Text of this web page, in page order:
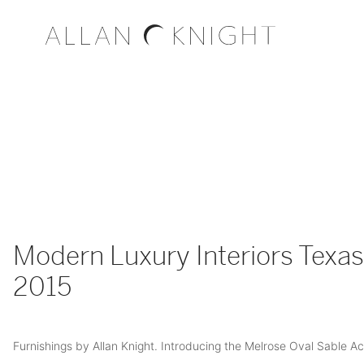
Modern Luxury Interiors
2015
Furnishings by Allan Knight. Introducing the Melrose Oval Sable